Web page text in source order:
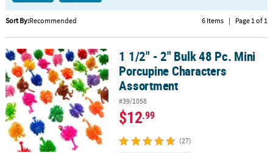
CUSTOMER
ABOUT
US
SAFE
&
SECURE
SHOPPING
Sort By:Recommended 6 Items | Page 1 of 1
1 1/2" - 2" Bulk 48 Pc. Mini Porcupine Characters Assortment
1 1/2" - 2" Bulk 48 Pc. Mini
Porcupine Characters
Assortment
#39/1058
$12.99
(27)